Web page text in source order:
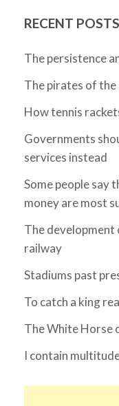
RECENT POSTS
The persistence
The pirates of
How tennis
Governments
services instead
Some people say
money are most
The development
railway
Stadiums past
To catch a king
The White Horse
I contain